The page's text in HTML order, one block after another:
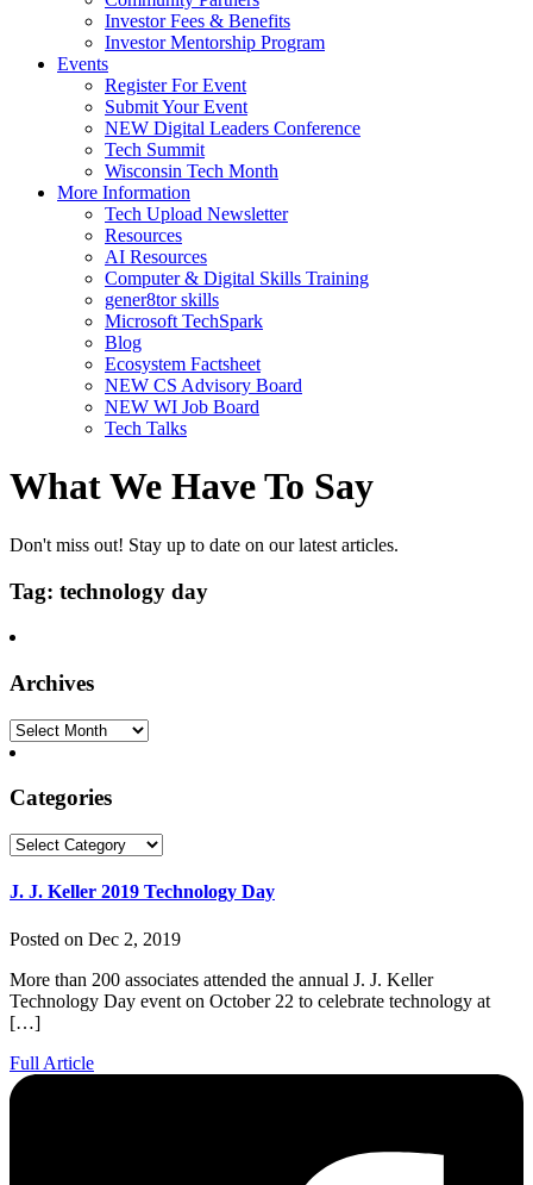
Investor Fees & Benefits
Investor Mentorship Program
Events
Register For Event
Submit Your Event
NEW Digital Leaders Conference
Tech Summit
Wisconsin Tech Month
More Information
Tech Upload Newsletter
Resources
AI Resources
Computer & Digital Skills Training
gener8tor skills
Microsoft TechSpark
Blog
Ecosystem Factsheet
NEW CS Advisory Board
NEW WI Job Board
Tech Talks
What We Have To Say
Don't miss out! Stay up to date on our latest articles.
Tag: technology day
Archives
Archives
Categories
Categories
J. J. Keller 2019 Technology Day
Posted on Dec 2, 2019
More than 200 associates attended the annual J. J. Keller
Technology Day event on October 22 to celebrate technology at
[…]
Full Article